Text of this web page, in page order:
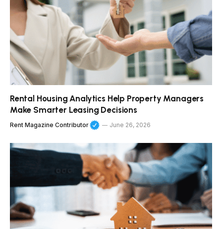
Rental Housing Analytics Help Property Managers
Make Smarter Leasing Decisions
Rent Magazine Contributor June 26, 2026